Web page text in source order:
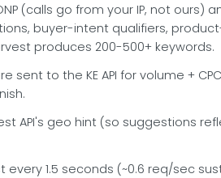
(calls go from your IP, not
buyer-intent qualifiers,
produces 200-500+ keywords.
sent to the KE API for volume +
API's geo hint (so suggestions
1.5 seconds (~0.6 req/sec